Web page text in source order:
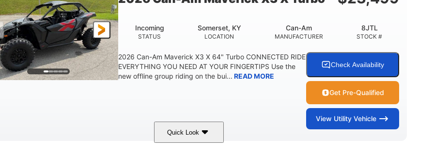
STATUS
Incoming
LOCATION
Somerset, KY
MANUFACTURER
Can-Am
STOCK #
8JTL
2026 Can-Am Maverick X3 X 64" Turbo CONNECTED RIDE
EVERYTHING YOU NEED AT YOUR FINGERTIPS Use the
new offline group riding on the bui... READ MORE
Check Availability
Get Pre-Qualified
View Utility Vehicle
Quick Look
135 HP